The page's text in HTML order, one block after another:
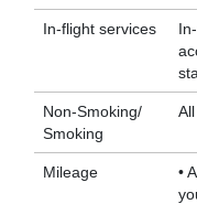
In-flight services
Non-Smoking/
Smoking
Mileage
•